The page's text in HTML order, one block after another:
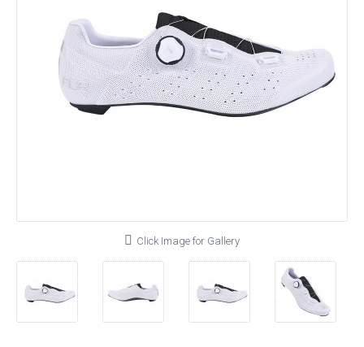
Click Image for Gallery